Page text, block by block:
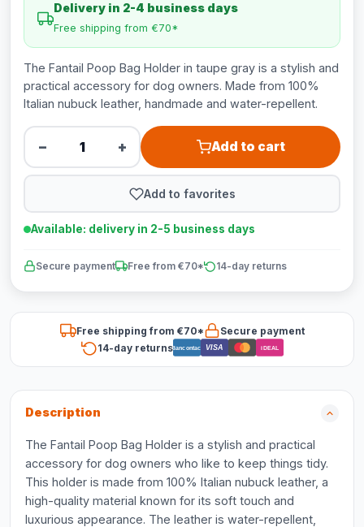
Delivery in 2-4 business days
Free shipping from €70*
The Fantail Poop Bag Holder in taupe gray is a stylish and
practical accessory for dog owners. Made from 100%
Italian nubuck leather, handmade and water-repellent.
− + Add to cart
Add to favorites
Available: delivery in 2-5 business days
Secure payment Free from €70* 14-day returns
Free shipping from €70*
Secure payment
14-day returnsBancontact VISA iDEAL
Description
The Fantail Poop Bag Holder is a stylish and practical
accessory for dog owners who like to keep things tidy.
This holder is made from 100% Italian nubuck leather, a
high-quality material known for its soft touch and
luxurious appearance. The leather is water-repellent,